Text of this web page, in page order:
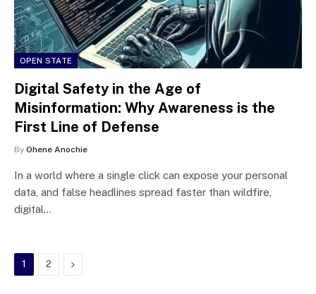
OPEN STATE
Digital Safety in the Age of
Misinformation: Why Awareness is the
First Line of Defense
By Ohene Anochie
In a world where a single click can expose your personal
data, and false headlines spread faster than wildfire,
digital…
1 2 Next